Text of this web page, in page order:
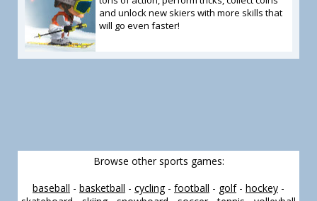
and unlock new skiers with more skills that
will go even faster!
Browse other sports games:
baseball - basketball - cycling- football - golf- hockey -